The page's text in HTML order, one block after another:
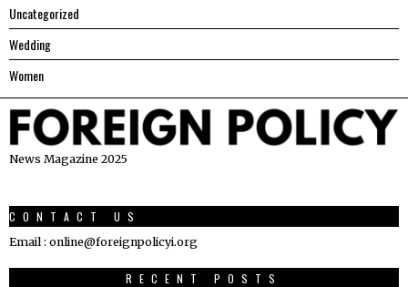
Uncategorized
Wedding
Women
News Magazine 2025
CONTACT US
Email : online@foreignpolicyi.org
RECENT POSTS